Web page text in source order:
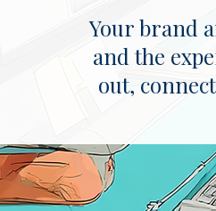
Your brand
and the
out,